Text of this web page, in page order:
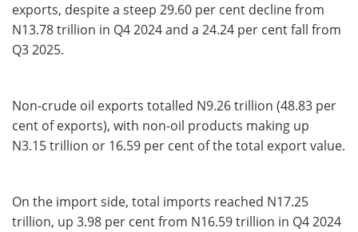
exports, despite a steep 29.60 per cent decline from
N13.78 trillion in Q4 2024 and a 24.24 per cent fall from
Q3 2025.
Non-crude oil exports totalled N9.26 trillion (48.83 per
cent of exports), with non-oil products making up
N3.15 trillion or 16.59 per cent of the total export value.
On the import side, total imports reached N17.25
trillion, up 3.98 per cent from N16.59 trillion in Q4 2024